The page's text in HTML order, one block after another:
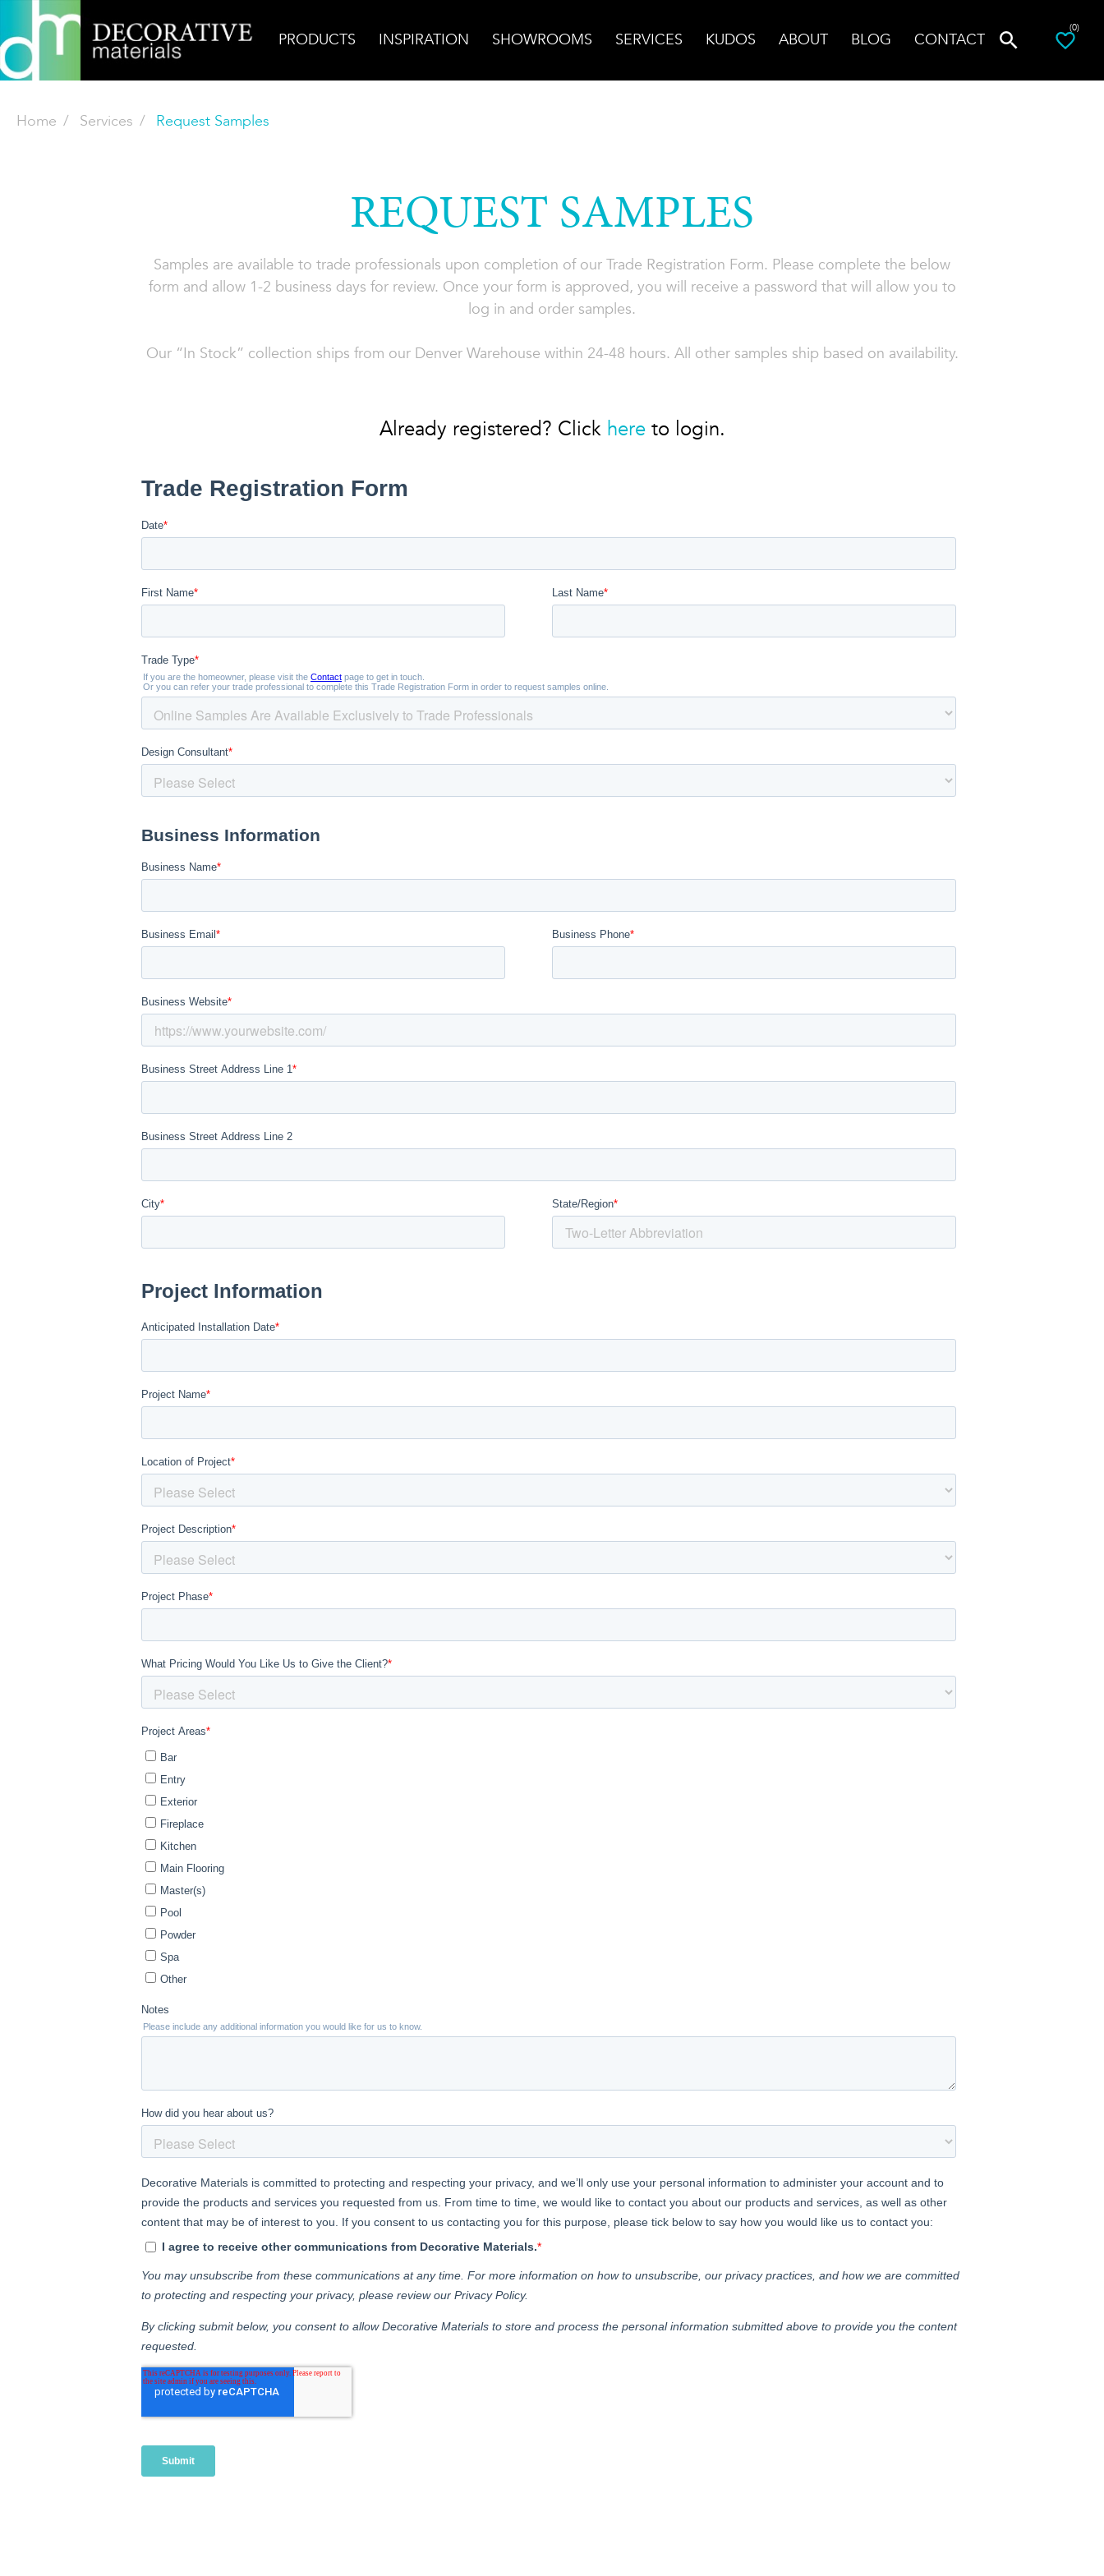
PRODUCTS INSPIRATION SHOWROOMS SERVICES KUDOS ABOUT BLOG CONTACT
(0)
Home Services Request Samples
REQUEST SAMPLES
Samples are available to trade professionals upon completion of our Trade Registration Form. Please complete the below
form and allow 1-2 business days for review. Once your form is approved, you will receive a password that will allow you to
log in and order samples.
Our “In Stock” collection ships from our Denver Warehouse within 24-48 hours. All other samples ship based on availability.
Already registered? Click hereto login.